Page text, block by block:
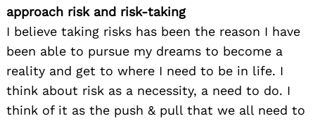
approach risk and risk-taking
I believe taking risks has been the reason I have
been able to pursue my dreams to become a
reality and get to where I need to be in life. I
think about risk as a necessity, a need to do. I
think of it as the push & pull that we all need to